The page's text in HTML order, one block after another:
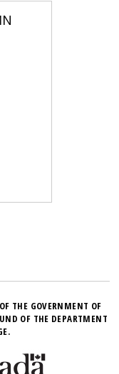
THE GOVERNMENT OF
OF THE DEPARTMENT